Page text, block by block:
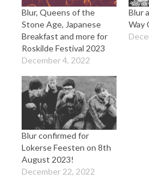
Blur, Queens of the
Stone Age, Japanese
Breakfast and more for
Roskilde Festival 2023
December 4, 2022
Blur
Way
Blur confirmed for
Lokerse Feesten on 8th
August 2023!
December 22, 2022